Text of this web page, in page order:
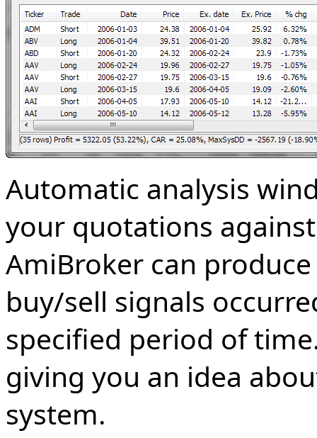
Automatic analysis
your quotations
AmiBroker can
buy/sell signals
specified period of
giving you an idea
system.